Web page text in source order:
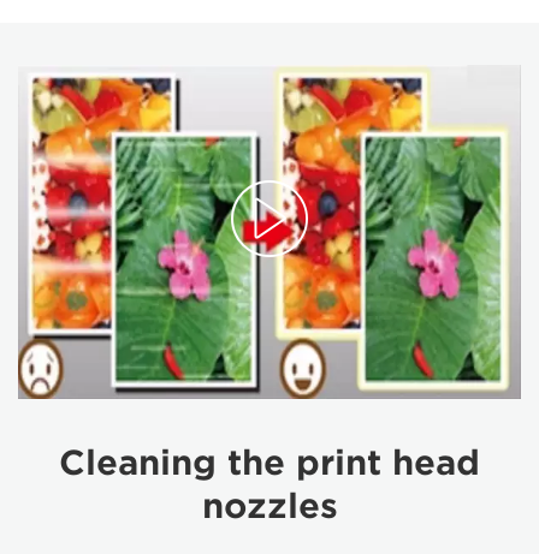
Cleaning the print head
nozzles